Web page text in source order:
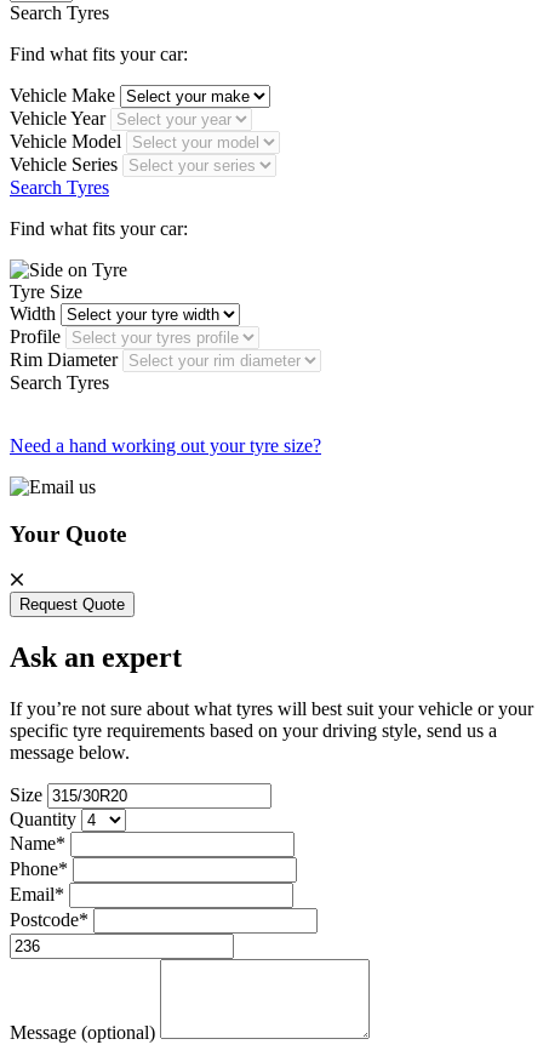
Search Tyres
Find what fits your car:
Vehicle Make
Vehicle Year
Vehicle Model
Vehicle Series
Search Tyres
Find what fits your car:
Tyre Size
Width
Profile
Rim Diameter
Search Tyres
Need a hand working out your tyre size?
Your Quote
Request Quote
Ask an expert
If you’re not sure about what tyres will best suit your vehicle or your
specific tyre requirements based on your driving style, send us a
message below.
Size
Quantity
Name*
Phone*
Email*
Postcode*
Message (optional)